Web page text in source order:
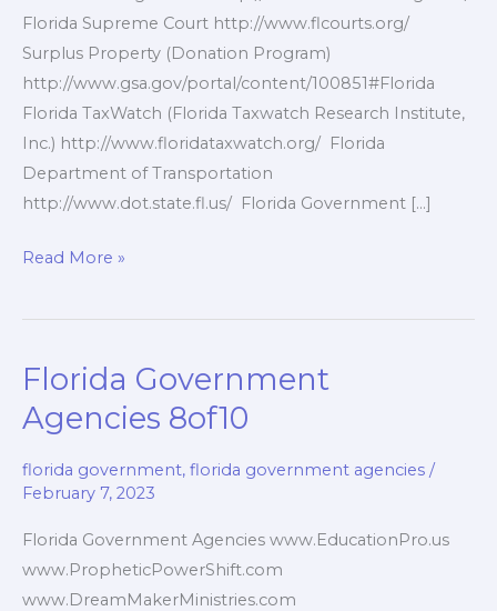
Florida Supreme Court http://www.flcourts.org/
Surplus Property (Donation Program)
http://www.gsa.gov/portal/content/100851#Florida
Florida TaxWatch (Florida Taxwatch Research Institute,
Inc.) http://www.floridataxwatch.org/ Florida
Department of Transportation
http://www.dot.state.fl.us/ Florida Government […]
Florida
Services
Read More »
Florida Government
Agencies 8of10
florida government, florida government agencies /
February 7, 2023
Florida Government Agencies www.EducationPro.us
www.PropheticPowerShift.com
www.DreamMakerMinistries.com